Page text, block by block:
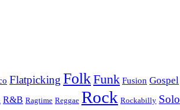
Flatpicking FolkFunk Fusion Gospel
R&B Ragtime Reggae Rock Rockabilly Solo